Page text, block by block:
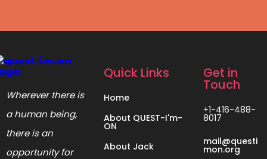
Wherever there is
a human being,
there is an
opportunity for
Quick Links
Home
About QUEST-I'm-
ON
About Jack
Get in
Touch
+1-416-488-
8017
mail@questi
mon.org